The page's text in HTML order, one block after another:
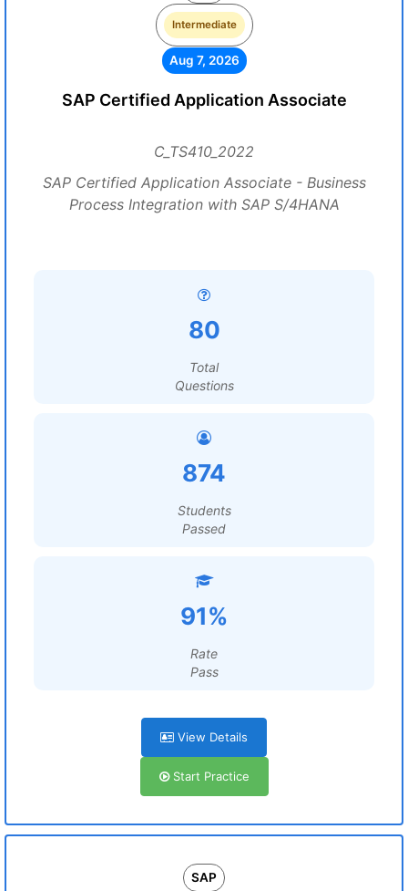
Intermediate
Aug 7, 2026
SAP Certified Application Associate
C_TS410_2022
SAP Certified Application Associate - Business
Process Integration with SAP S/4HANA
80
Total
Questions
874
Students
Passed
91%
Rate
Pass
View Details
Start Practice
SAP